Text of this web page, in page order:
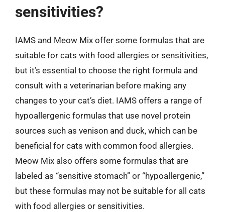
sensitivities?
IAMS and Meow Mix offer some formulas that are
suitable for cats with food allergies or sensitivities,
but it’s essential to choose the right formula and
consult with a veterinarian before making any
changes to your cat’s diet. IAMS offers a range of
hypoallergenic formulas that use novel protein
sources such as venison and duck, which can be
beneficial for cats with common food allergies.
Meow Mix also offers some formulas that are
labeled as “sensitive stomach” or “hypoallergenic,”
but these formulas may not be suitable for all cats
with food allergies or sensitivities.